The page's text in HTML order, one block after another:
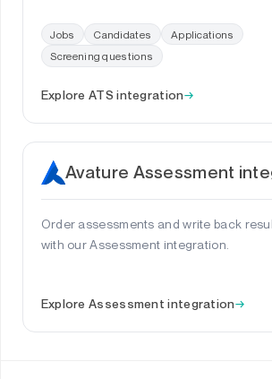
Jobs Candidates
Applications
Screening questions
Explore ATS integration→
Avature Assessment
Order assessments and write back
with our Assessment integration.
Explore Assessment integration→